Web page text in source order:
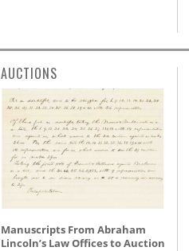
AUCTIONS
Manuscripts From Abraham
Lincoln’s Law Offices to Auction